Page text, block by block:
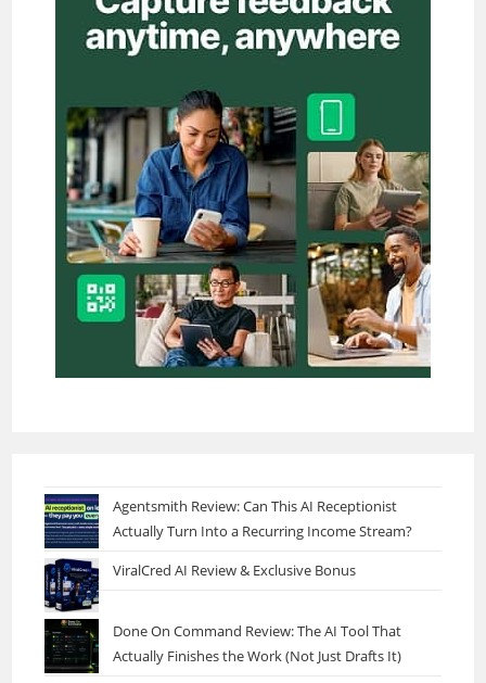
Agentsmith Review: Can This AI Receptionist
Actually Turn Into a Recurring Income Stream?
ViralCred AI Review & Exclusive Bonus
Done On Command Review: The AI Tool That
Actually Finishes the Work (Not Just Drafts It)